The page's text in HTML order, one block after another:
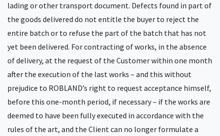
lading or other transport document. Defects found in part of
the goods delivered do not entitle the buyer to reject the
entire batch or to refuse the part of the batch that has not
yet been delivered. For contracting of works, in the absence
of delivery, at the request of the Customer within one month
after the execution of the last works – and this without
prejudice to ROBLAND’s right to request acceptance himself,
before this one-month period, if necessary – if the works are
deemed to have been fully executed in accordance with the
rules of the art, and the Client can no longer formulate a